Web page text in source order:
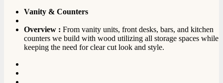
Vanity & Counters
Overview : From vanity units, front desks, bars, and kitchen
counters we build with wood utilizing all storage spaces while
keeping the need for clear cut look and style.